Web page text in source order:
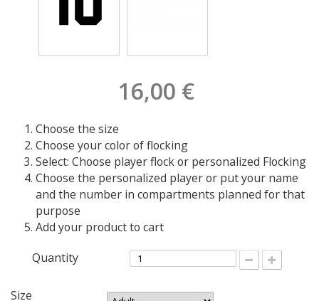
16,00 €
Choose the size
Choose your color of flocking
Select: Choose player flock or personalized Flocking
Choose the personalized player or put your name
and the number in compartments planned for that
purpose
Add your product to cart
Quantity
Size